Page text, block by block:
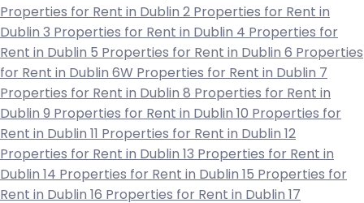
Properties for Rent in Dublin 2 Properties for Rent in
Dublin 3 Properties for Rent in Dublin 4 Properties for
Rent in Dublin 5 Properties for Rent in Dublin 6 Properties
for Rent in Dublin 6W Properties for Rent in Dublin 7
Properties for Rent in Dublin 8 Properties for Rent in
Dublin 9 Properties for Rent in Dublin 10 Properties for
Rent in Dublin 11 Properties for Rent in Dublin 12
Properties for Rent in Dublin 13 Properties for Rent in
Dublin 14 Properties for Rent in Dublin 15 Properties for
Rent in Dublin 16 Properties for Rent in Dublin 17